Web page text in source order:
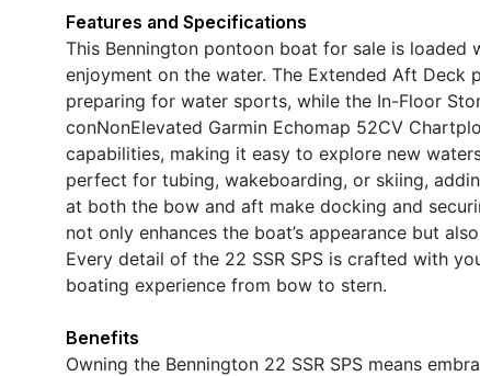
Features and Specifications
This Bennington pontoon boat for sale is
enjoyment on the water. The Extended Aft
preparing for water sports, while the In-Floor
conNonElevated Garmin Echomap 52CV
capabilities, making it easy to explore new
perfect for tubing, wakeboarding, or skiing,
at both the bow and aft make docking and
not only enhances the boat’s appearance but
Every detail of the 22 SSR SPS is crafted with
boating experience from bow to stern.
Benefits
Owning the Bennington 22 SSR SPS means